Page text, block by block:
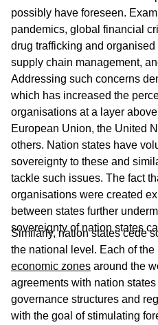
possibly have foreseen.
pandemics, global financial
drug trafficking and organised
supply chain management,
Addressing such concerns
which has increased the
organisations at a layer
European Union, the United
others. Nation states have
sovereignty to these and
tackle such issues. The fact
organisations were created
between states further
sovereignty of nation states
Similarly, nation states cede
the national level. Each of the
economic zones around the
agreements with nation
governance structures and
with the goal of stimulating